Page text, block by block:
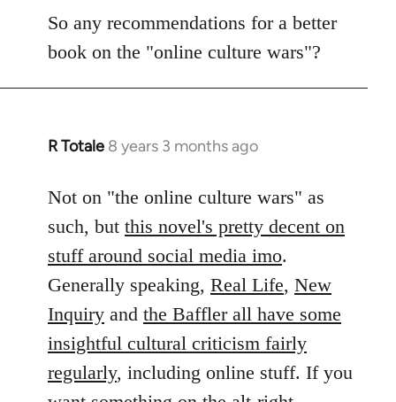
to
Welcome
libcom.org
So any recommendations for a better
book on the "online culture wars"?
R Totale 8 years 3 months ago
In
to
Welcome
libcom.org
Not on "the online culture wars" as
such, but this novel's pretty decent on
stuff around social media imo.
Generally speaking, Real Life, New
Inquiry and the Baffler all have some
insightful cultural criticism fairly
regularly, including online stuff. If you